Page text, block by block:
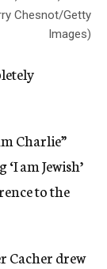
Chesnot/Getty
Images)
Charlie”
am Jewish’
to the
Cacher drew